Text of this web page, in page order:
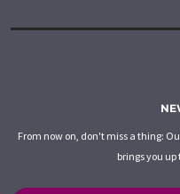
From now on, don't miss a thing:
brings you